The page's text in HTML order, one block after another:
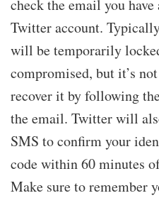
check the email you
Twitter account.
will be temporarily
compromised, but it’s
recover it by following
the email. Twitter will
SMS to confirm your
code within 60 minutes
Make sure to remember